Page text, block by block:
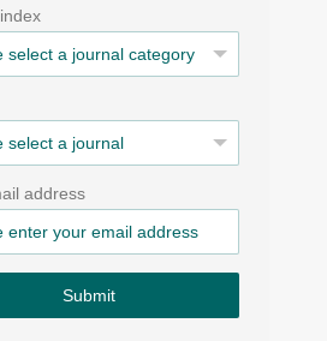
address
Submit